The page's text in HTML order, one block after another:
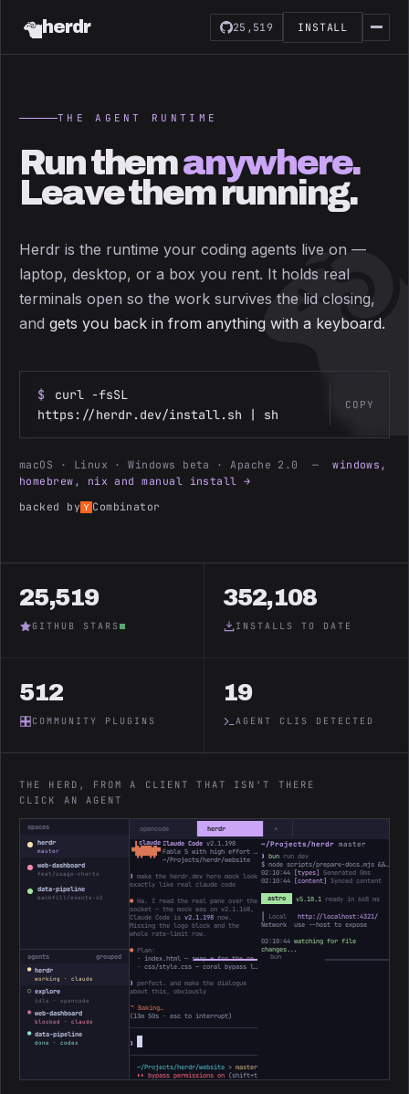
herdr 25,519 INSTALL
THE AGENT RUNTIME
Run themanywhere.
Leave them running.
Herdr is the runtime your coding agents live on —
laptop, desktop, or a box you rent. It holds real
terminals open so the work survives the lid closing,
and gets you back in from anything with a keyboard.
$
curl -fsSL
https://herdr.dev/install.sh | sh
COPY
macOS · Linux · Windows beta · Apache 2.0 —windows,
homebrew, nix and manual install →
backed by
Combinator
25,519
GITHUB STARS
352,108
INSTALLS TO DATE
512
COMMUNITY PLUGINS
19
AGENT CLIS DETECTED
THE HERD, FROM A CLIENT THAT ISN'T THERE
CLICK AN AGENT
spaces
herdr
master
web-dashboard
feat/usage-charts
data-pipeline
backfill/events-v2
agents
grouped
● herdr
working · claude
○ explore
idle · opencode
◉ web-dashboard
blocked · claude
● data-pipeline
done · codex
opencode herdr
+
▐▛███▜▌
▝▜█████▛▘
  ▘▘ ▝▝
Claude Code v2.1.198
~/Projects/herdr/website
❯ make the herdr.dev hero mock look
exactly like real claude code
●Ha. I read the real pane over the
socket — the mock was on v2.1.168,
Claude Code is v2.1.198 now.
Missing the logo block and the
whole rate-limit row.
●Plan:
· index.html — swap ✻ for the real ▐▛███▜▌ mark, bump the version
❯ perfect. and make the dialogue
about this, obviously
⠸ Baking…
(13m 50s · esc to interrupt)
❯
~/Projects/herdr/website > master *
⏵⏵ bypass permissions on (shift+tab to cycle)
~/Projects/herdr master
❯ bun run dev
02:10:44 [types] Generated 0ms
02:10:44 [content] Synced content
astro v5.18.1 ready in 668 ms
┃ Local http://localhost:4321/
Network use --host to expose
02:10:44 watching for file
changes...